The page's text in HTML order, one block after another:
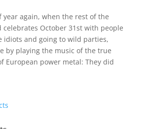
year again, when the rest of the
celebrates October 31st with people
idiots and going to wild parties,
by playing the music of the true
European power metal: They did